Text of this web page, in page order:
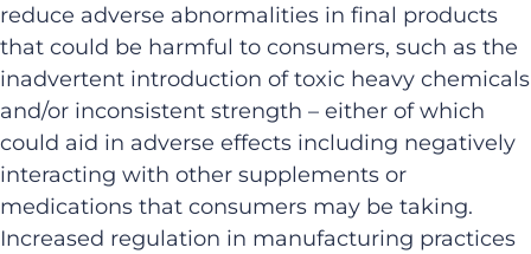
reduce adverse abnormalities in final products
that could be harmful to consumers, such as the
inadvertent introduction of toxic heavy chemicals
and/or inconsistent strength – either of which
could aid in adverse effects including negatively
interacting with other supplements or
medications that consumers may be taking.
Increased regulation in manufacturing practices